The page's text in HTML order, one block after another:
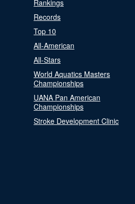
Rankings
Records
Top 10
All-American
All-Stars
World Aquatics Masters
Championships
UANA Pan American
Championships
Stroke Development Clinic